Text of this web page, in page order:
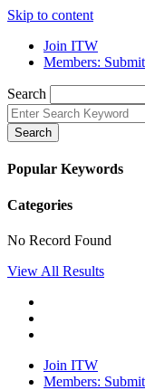
Skip to content
Join ITW
Members:
Search
Search
Popular Keywords
Categories
No Record Found
View All Results
Join ITW
Members: